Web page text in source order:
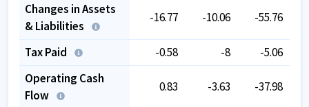
Changes in Assets
& Liabilities
-16.77 -10.06 -55.76
Tax Paid -0.58 -8
-5.06
Operating Cash
Flow
0.83 -3.63 -37.98